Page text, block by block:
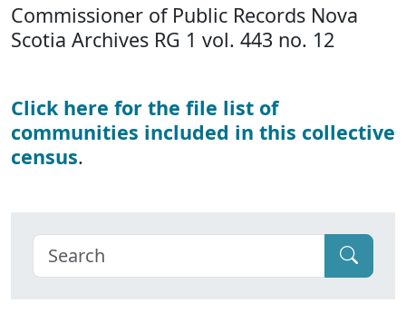
Commissioner of Public Records Nova
Scotia Archives RG 1 vol. 443 no. 12
Click here for the file list of
communities included in this collective
census.